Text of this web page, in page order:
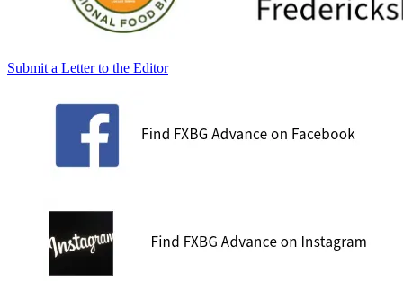
Submit a Letter to the Editor